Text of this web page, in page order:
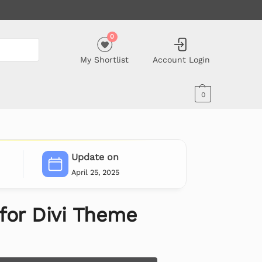
My Shortlist
0
Account Login
0
Update on
April 25, 2025
Divi Theme